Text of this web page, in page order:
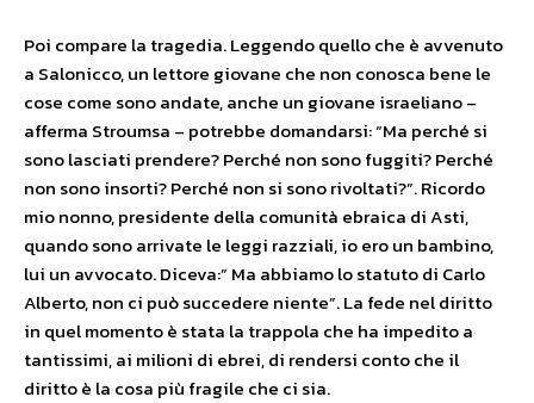
Poi compare la tragedia. Leggendo quello che è avvenuto
a Salonicco, un lettore giovane che non conosca bene le
cose come sono andate, anche un giovane israeliano –
afferma Stroumsa – potrebbe domandarsi: “Ma perché si
sono lasciati prendere? Perché non sono fuggiti? Perché
non sono insorti? Perché non si sono rivoltati?”. Ricordo
mio nonno, presidente della comunità ebraica di Asti,
quando sono arrivate le leggi razziali, io ero un bambino,
lui un avvocato. Diceva:” Ma abbiamo lo statuto di Carlo
Alberto, non ci può succedere niente”. La fede nel diritto
in quel momento è stata la trappola che ha impedito a
tantissimi, ai milioni di ebrei, di rendersi conto che il
diritto è la cosa più fragile che ci sia.